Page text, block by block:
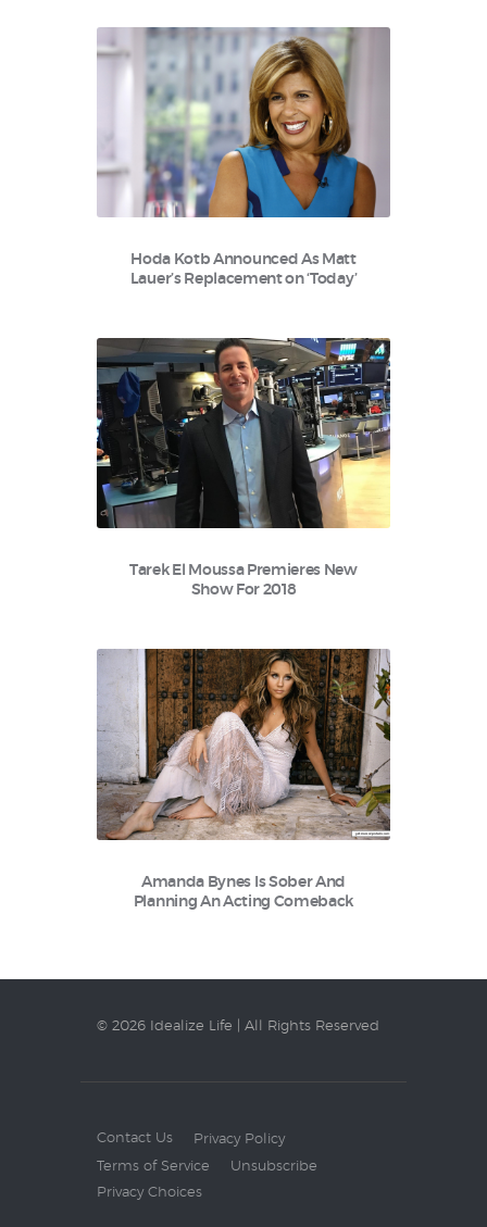
Hoda Kotb Announced As Matt
Lauer’s Replacement on ‘Today’
Tarek El Moussa Premieres New
Show For 2018
Amanda Bynes Is Sober And
Planning An Acting Comeback
© 2026 Idealize Life | All Rights Reserved
Contact Us
Privacy Policy
Terms of Service
Unsubscribe
Privacy Choices